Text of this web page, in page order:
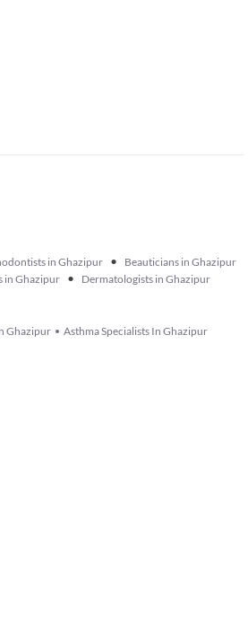
in Ghazipur • Beauticians in Ghazipur
in Ghazipur • Dermatologists in Ghazipur
Ghazipur Asthma Specialists In Ghazipur